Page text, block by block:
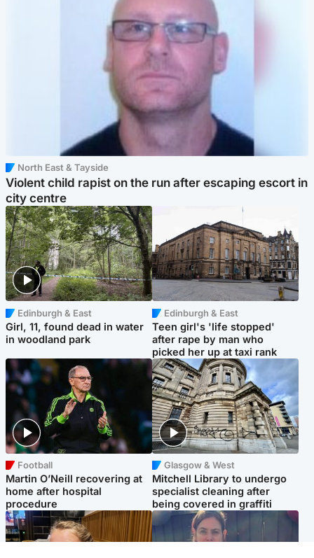
North East & Tayside
Violent child rapist on the run after escaping escort in
city centre
Edinburgh & East
Girl, 11, found dead in water
in woodland park
Edinburgh & East
Teen girl's 'life stopped'
after rape by man who
picked her up at taxi rank
Football
Martin O’Neill recovering at
home after hospital
procedure
Glasgow & West
Mitchell Library to undergo
specialist cleaning after
being covered in graffiti